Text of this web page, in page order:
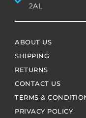
2AL
ABOUT US
SHIPPING
RETURNS
CONTACT US
TERMS &
PRIVACY POLICY